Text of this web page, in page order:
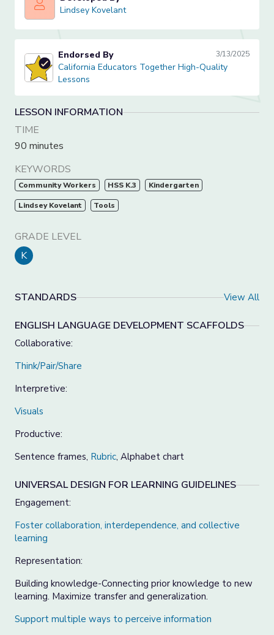
Lindsey Kovelant
Lindsey Kovelant
California Educators Together High-Quality Lessons
Endorsed By 3/13/2025
California Educators Together High-Quality
Lessons
LESSON INFORMATION
TIME
90 minutes
KEYWORDS
Community Workers HSS K.3 Kindergarten
Lindsey Kovelant Tools
GRADE LEVEL
K
STANDARDS View All
ENGLISH LANGUAGE DEVELOPMENT SCAFFOLDS
Collaborative:
Think/Pair/Share
Interpretive:
Visuals
Productive:
Sentence frames, Rubric, Alphabet chart
UNIVERSAL DESIGN FOR LEARNING GUIDELINES
Engagement:
Foster collaboration, interdependence, and collective
learning
Representation:
Building knowledge-Connecting prior knowledge to new
learning. Maximize transfer and generalization.
Support multiple ways to perceive information